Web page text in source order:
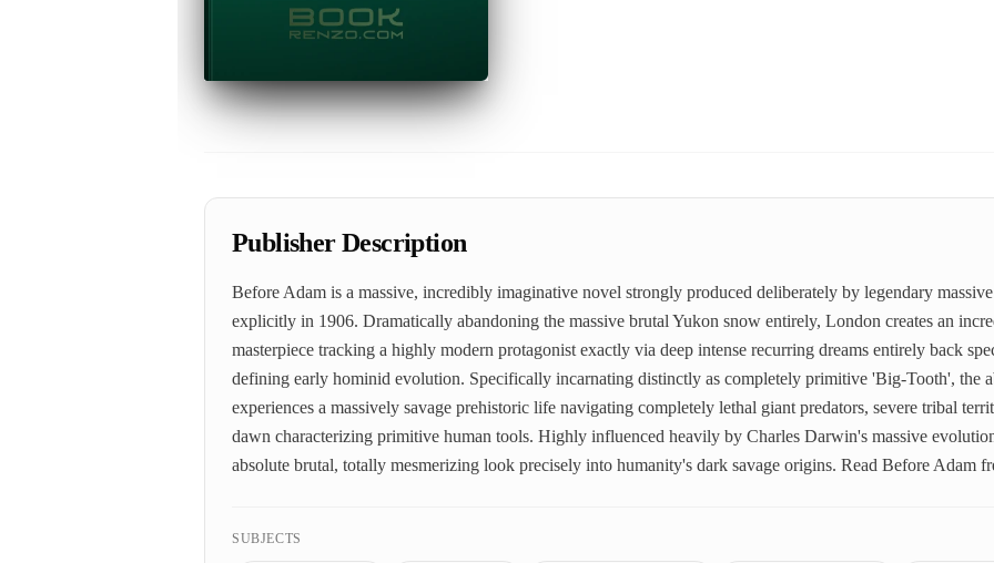
Publisher Description
Before Adam is a massive, incredibly imaginative novel strongly produced deliberately by legendary
explicitly in 1906. Dramatically abandoning the massive brutal Yukon snow entirely, London creates an
masterpiece tracking a highly modern protagonist exactly via deep intense recurring dreams entirely back
defining early hominid evolution. Specifically incarnating distinctly as completely primitive 'Big-Tooth', the
experiences a massively savage prehistoric life navigating completely lethal giant predators, severe tribal
dawn characterizing primitive human tools. Highly influenced heavily by Charles Darwin's massive
absolute brutal, totally mesmerizing look precisely into humanity's dark savage origins. Read Before Adam
SUBJECTS